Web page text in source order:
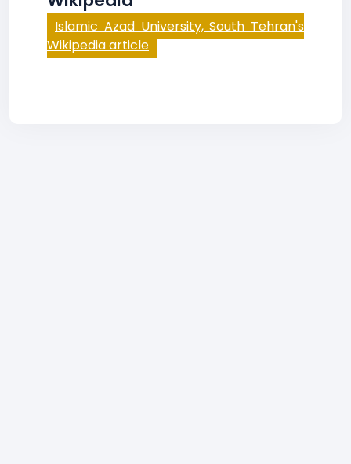
Islamic Azad University, South Tehran's
Wikipedia article